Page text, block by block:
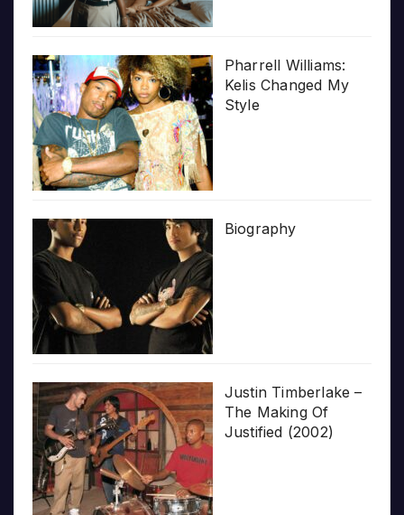
Pharrell Williams:
Kelis Changed My
Style
Biography
Justin Timberlake –
The Making Of
Justified (2002)